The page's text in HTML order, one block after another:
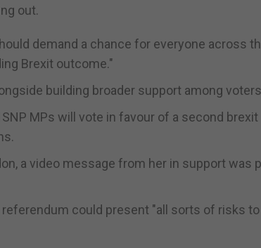
out.
demand a chance for everyone across
Brexit outcome."
building broader support among
MPs will vote in favour of a second brexit
a video message from her in support was
could present "all sorts of risks to